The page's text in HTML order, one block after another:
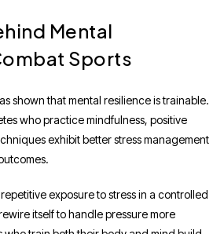
Mental
Sports
shown that mental resilience is trainable.
who practice mindfulness, positive
exhibit better stress management
exposure to stress in a controlled
itself to handle pressure more